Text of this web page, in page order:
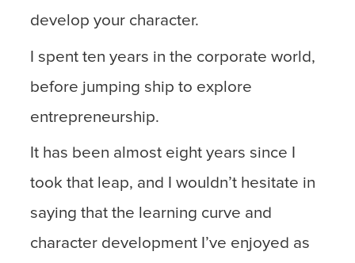
develop your character.
I spent ten years in the corporate world,
before jumping ship to explore
entrepreneurship.
It has been almost eight years since I
took that leap, and I wouldn’t hesitate in
saying that the learning curve and
character development I’ve enjoyed as